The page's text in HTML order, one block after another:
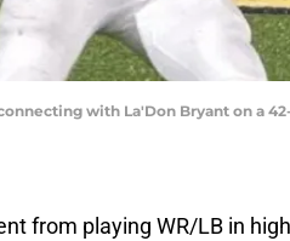
with La'Don Bryant on a
from playing WR/LB in